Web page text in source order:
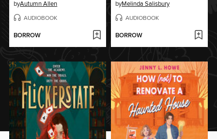
byAutumn Allen
AUDIOBOOK
BORROW
byMelinda Salisbury
AUDIOBOOK
BORROW